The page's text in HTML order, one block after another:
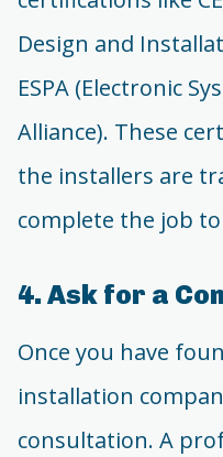
Design and
ESPA (Electronic
Alliance). These
the installers are
complete the job
4. Ask for a
Once you have
installation
consultation. A